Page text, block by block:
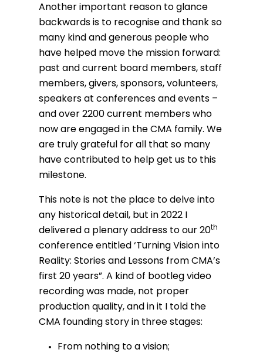
Another important reason to glance
backwards is to recognise and thank so
many kind and generous people who
have helped move the mission forward:
past and current board members, staff
members, givers, sponsors, volunteers,
speakers at conferences and events –
and over 2200 current members who
now are engaged in the CMA family. We
are truly grateful for all that so many
have contributed to help get us to this
milestone.
This note is not the place to delve into
any historical detail, but in 2022 I
delivered a plenary address to our 20th
conference entitled ‘Turning Vision into
Reality: Stories and Lessons from CMA’s
first 20 years”. A kind of bootleg video
recording was made, not proper
production quality, and in it I told the
CMA founding story in three stages:
From nothing to a vision;